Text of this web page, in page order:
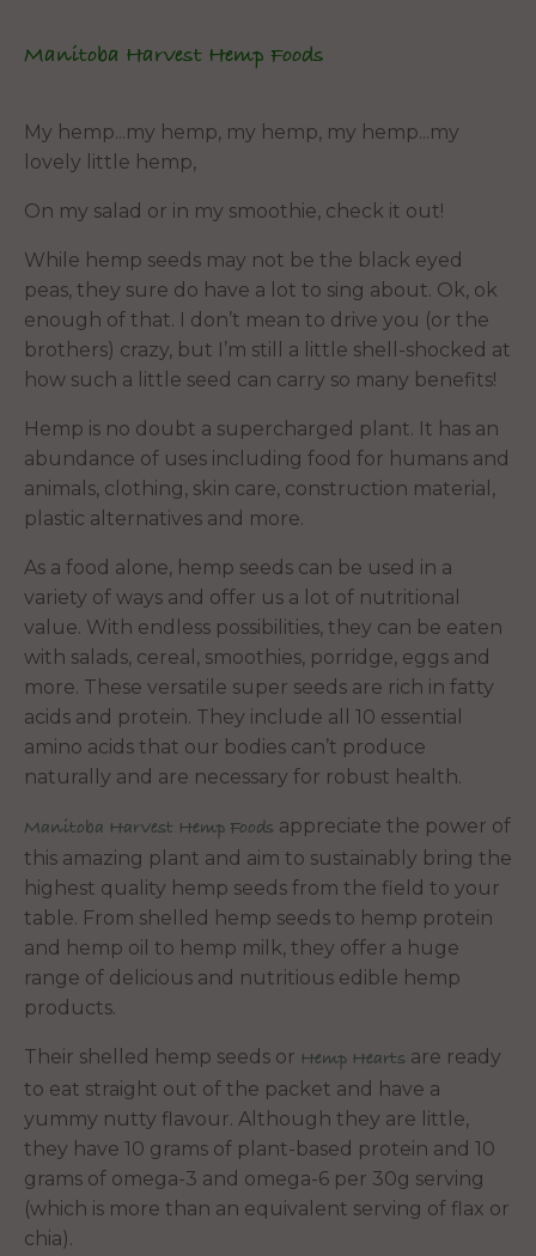
Manitoba Harvest Hemp Foods
My hemp...my hemp, my hemp, my hemp...my
lovely little hemp,
On my salad or in my smoothie, check it out!
While hemp seeds may not be the black eyed
peas, they sure do have a lot to sing about. Ok, ok
enough of that. I don’t mean to drive you (or the
brothers) crazy, but I’m still a little shell-shocked at
how such a little seed can carry so many benefits!
Hemp is no doubt a supercharged plant. It has an
abundance of uses including food for humans and
animals, clothing, skin care, construction material,
plastic alternatives and more.
As a food alone, hemp seeds can be used in a
variety of ways and offer us a lot of nutritional
value. With endless possibilities, they can be eaten
with salads, cereal, smoothies, porridge, eggs and
more. These versatile super seeds are rich in fatty
acids and protein. They include all 10 essential
amino acids that our bodies can’t produce
naturally and are necessary for robust health.
Manitoba Harvest Hemp Foods appreciate the power of
this amazing plant and aim to sustainably bring the
highest quality hemp seeds from the field to your
table. From shelled hemp seeds to hemp protein
and hemp oil to hemp milk, they offer a huge
range of delicious and nutritious edible hemp
products.
Their shelled hemp seeds or Hemp Hearts are ready
to eat straight out of the packet and have a
yummy nutty flavour. Although they are little,
they have 10 grams of plant-based protein and 10
grams of omega-3 and omega-6 per 30g serving
(which is more than an equivalent serving of flax or
chia).